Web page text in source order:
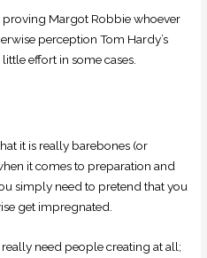
proving Margot Robbie whoever
perception Tom Hardy’s
effort in some cases.
it is really barebones (or
it comes to preparation and
simply need to pretend that you
get impregnated.
really need people creating at all;